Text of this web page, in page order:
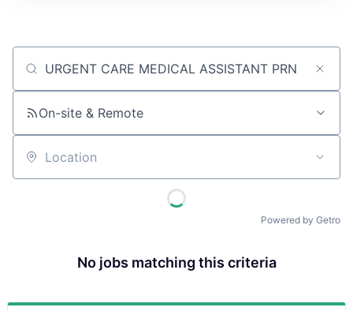
Job title, company or keyword
On-site & Remote
Location
Powered by Getro
No jobs matching this criteria